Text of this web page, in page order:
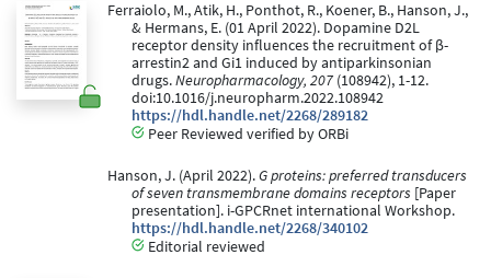
Ferraiolo, M., Atik, H., Ponthot, R., Koener, B., Hanson, J.,
& Hermans, E. (01 April 2022). Dopamine D2L
receptor density influences the recruitment of β-
arrestin2 and Gi1 induced by antiparkinsonian
drugs.Neuropharmacology, 207 (108942), 1-12.
doi:10.1016/j.neuropharm.2022.108942
https://hdl.handle.net/2268/289182
Peer Reviewed verified by ORBi
Hanson, J. (April 2022).G proteins: preferred transducers
of seven transmembrane domains receptors [Paper
presentation]. i-GPCRnet international Workshop.
https://hdl.handle.net/2268/340102
Editorial reviewed